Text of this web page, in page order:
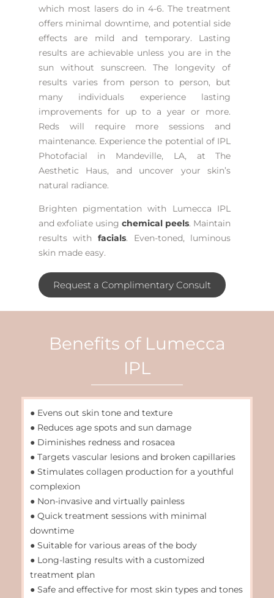
which most lasers do in 4-6. The treatment
offers minimal downtime, and potential side
effects are mild and temporary. Lasting
results are achievable unless you are in the
sun without sunscreen. The longevity of
results varies from person to person, but
many individuals experience lasting
improvements for up to a year or more.
Reds will require more sessions and
maintenance. Experience the potential of IPL
Photofacial in Mandeville, LA, at The
Aesthetic Haus, and uncover your skin’s
natural radiance.
Brighten pigmentation with Lumecca IPL
and exfoliate usingchemical peels. Maintain
results with facials. Even-toned, luminous
skin made easy.
Request a Complimentary Consult
Benefits of Lumecca
IPL
● Evens out skin tone and texture
● Reduces age spots and sun damage
● Diminishes redness and rosacea
● Targets vascular lesions and broken capillaries
● Stimulates collagen production for a youthful
complexion
● Non-invasive and virtually painless
● Quick treatment sessions with minimal
downtime
● Suitable for various areas of the body
● Long-lasting results with a customized
treatment plan
● Safe and effective for most skin types and tones